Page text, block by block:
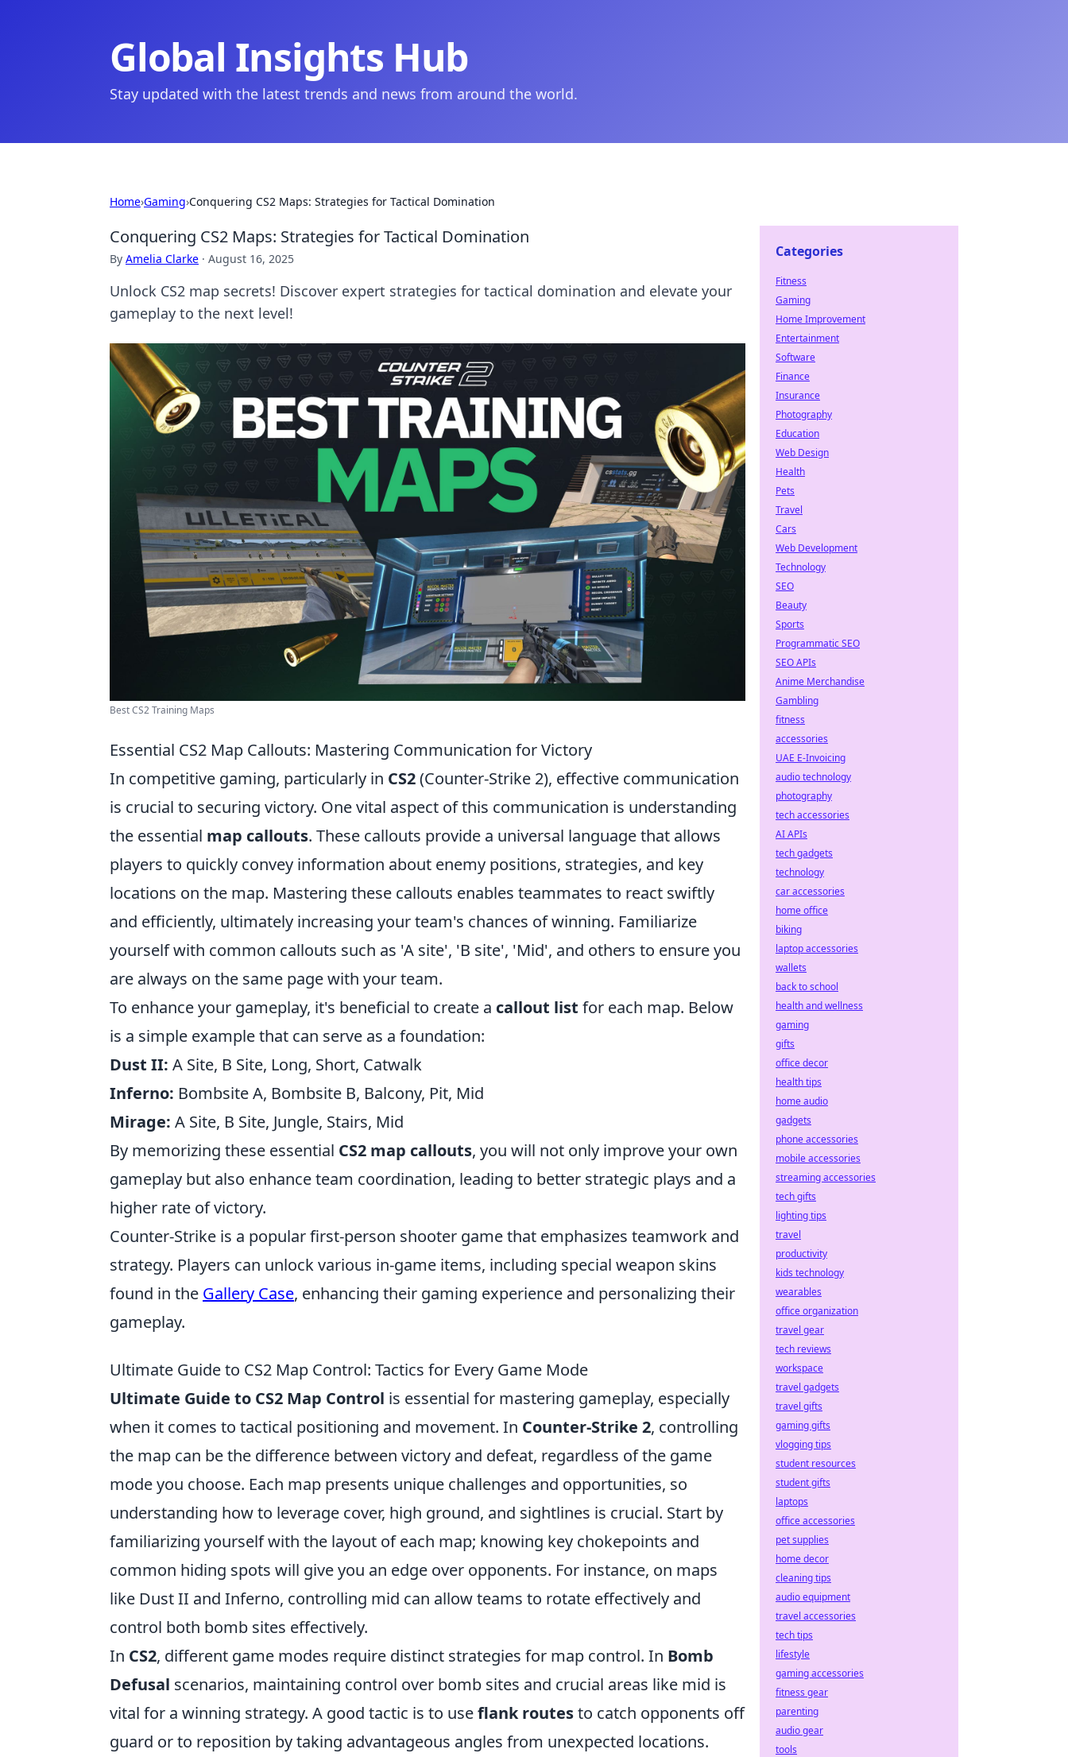
Global Insights Hub
Stay updated with the latest trends and news from around the world.
Home›Gaming›Conquering CS2 Maps: Strategies for Tactical Domination
Conquering CS2 Maps: Strategies for Tactical Domination
By Amelia Clarke · August 16, 2025
Unlock CS2 map secrets! Discover expert strategies for tactical domination and elevate your
gameplay to the next level!
Best CS2 Training Maps
Essential CS2 Map Callouts: Mastering Communication for Victory
In competitive gaming, particularly in CS2(Counter-Strike 2), effective communication
is crucial to securing victory. One vital aspect of this communication is understanding
the essential map callouts. These callouts provide a universal language that allows
players to quickly convey information about enemy positions, strategies, and key
locations on the map. Mastering these callouts enables teammates to react swiftly
and efficiently, ultimately increasing your team's chances of winning. Familiarize
yourself with common callouts such as 'A site', 'B site', 'Mid', and others to ensure you
are always on the same page with your team.
To enhance your gameplay, it's beneficial to create a callout list for each map. Below
is a simple example that can serve as a foundation:
Dust II: A Site, B Site, Long, Short, Catwalk
Inferno: Bombsite A, Bombsite B, Balcony, Pit, Mid
Mirage: A Site, B Site, Jungle, Stairs, Mid
By memorizing these essential CS2 map callouts, you will not only improve your own
gameplay but also enhance team coordination, leading to better strategic plays and a
higher rate of victory.
Counter-Strike is a popular first-person shooter game that emphasizes teamwork and
strategy. Players can unlock various in-game items, including special weapon skins
found in the Gallery Case, enhancing their gaming experience and personalizing their
gameplay.
Ultimate Guide to CS2 Map Control: Tactics for Every Game Mode
Ultimate Guide to CS2 Map Control is essential for mastering gameplay, especially
when it comes to tactical positioning and movement. In Counter-Strike 2, controlling
the map can be the difference between victory and defeat, regardless of the game
mode you choose. Each map presents unique challenges and opportunities, so
understanding how to leverage cover, high ground, and sightlines is crucial. Start by
familiarizing yourself with the layout of each map; knowing key chokepoints and
common hiding spots will give you an edge over opponents. For instance, on maps
like Dust II and Inferno, controlling mid can allow teams to rotate effectively and
control both bomb sites effectively.
In CS2, different game modes require distinct strategies for map control. In Bomb
Defusal scenarios, maintaining control over bomb sites and crucial areas like mid is
vital for a winning strategy. A good tactic is to useflank routesto catch opponents off
guard or to reposition by taking advantageous angles from unexpected locations.
Categories
Fitness
Gaming
Home Improvement
Entertainment
Software
Finance
Insurance
Photography
Education
Web Design
Health
Pets
Travel
Cars
Web Development
Technology
SEO
Beauty
Sports
Programmatic SEO
SEO APIs
Anime Merchandise
Gambling
fitness
accessories
UAE E-Invoicing
audio technology
photography
tech accessories
AI APIs
tech gadgets
technology
car accessories
home office
biking
laptop accessories
wallets
back to school
health and wellness
gaming
gifts
office decor
health tips
home audio
gadgets
phone accessories
mobile accessories
streaming accessories
tech gifts
lighting tips
travel
productivity
kids technology
wearables
office organization
travel gear
tech reviews
workspace
travel gadgets
travel gifts
gaming gifts
vlogging tips
student resources
student gifts
laptops
office accessories
pet supplies
home decor
cleaning tips
audio equipment
travel accessories
tech tips
lifestyle
gaming accessories
fitness gear
parenting
audio gear
tools